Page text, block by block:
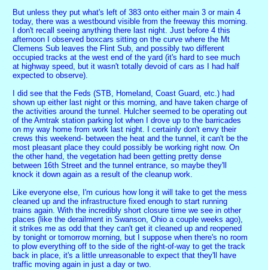
But unless they put what's left of 383 onto either main 3 or main 4
today, there was a westbound visible from the freeway this morning.
I don't recall seeing anything there last night. Just before 4 this
afternoon I observed boxcars sitting on the curve where the Mt
Clemens Sub leaves the Flint Sub, and possibly two different
occupied tracks at the west end of the yard (it's hard to see much
at highway speed, but it wasn't totally devoid of cars as I had half
expected to observe).
I did see that the Feds (STB, Homeland, Coast Guard, etc.) had
shown up either last night or this morning, and have taken charge of
the activities around the tunnel. Hulcher seemed to be operating out
of the Amtrak station parking lot when I drove up to the barricades
on my way home from work last night. I certainly don't envy their
crews this weekend- between the heat and the tunnel, it can't be the
most pleasant place they could possibly be working right now. On
the other hand, the vegetation had been getting pretty dense
between 16th Street and the tunnel entrance, so maybe they'll
knock it down again as a result of the cleanup work.
Like everyone else, I'm curious how long it will take to get the mess
cleaned up and the infrastructure fixed enough to start running
trains again. With the incredibly short closure time we see in other
places (like the derailment in Swanson, Ohio a couple weeks ago),
it strikes me as odd that they can't get it cleaned up and reopened
by tonight or tomorrow morning, but I suppose when there's no room
to plow everything off to the side of the right-of-way to get the track
back in place, it's a little unreasonable to expect that they'll have
traffic moving again in just a day or two.